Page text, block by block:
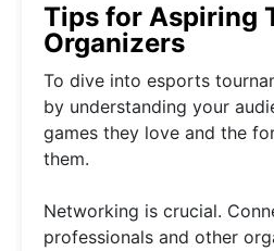
Tips for Aspiring
Organizers
To dive into esports
by understanding your
games they love and the
them.
Networking is crucial.
professionals and other